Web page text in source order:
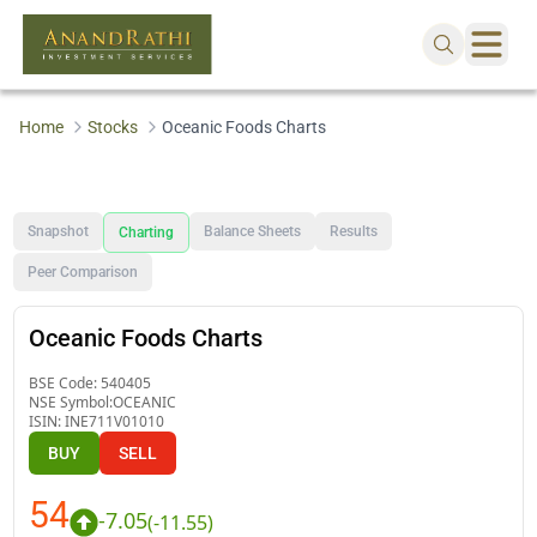
Home Stocks Oceanic Foods Charts
Snapshot Charting Balance Sheets Results
Peer Comparison
Oceanic Foods Charts
BSE Code: 540405
NSE Symbol:OCEANIC
ISIN:INE711V01010
BUY SELL
54 -7.05(-11.55)